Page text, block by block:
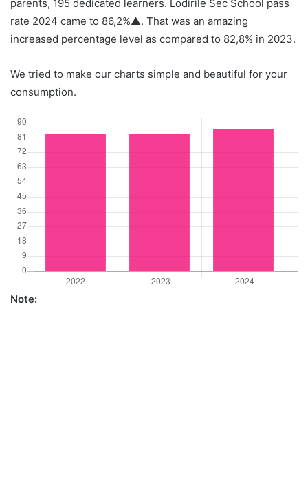
parents, 195 dedicated learners. Lodirile Sec School pass
rate 2024 came to 86,2%▲. That was an amazing
increased percentage level as compared to 82,8% in 2023.
We tried to make our charts simple and beautiful for your
consumption.
Note: